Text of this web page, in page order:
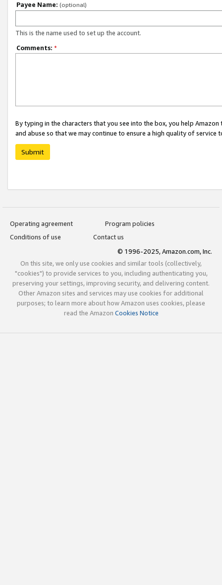
Payee Name: (optional)
This is the name used to set up the account.
Comments: *
By typing in the characters that you see into the box, you help
and abuse so that we may continue to ensure a high quality of service
Submit
Operating agreement
Program policies
Conditions of use
Contact us
© 1996-2025, Amazon.com, Inc.
On this site, we only use cookies and similar tools (collectively,
"cookies") to provide services to you, including authenticating you,
preserving your settings, improving security, and delivering content.
Other Amazon sites and services may use cookies for additional
purposes; to learn more about how Amazon uses cookies, please
read the Amazon Cookies Notice